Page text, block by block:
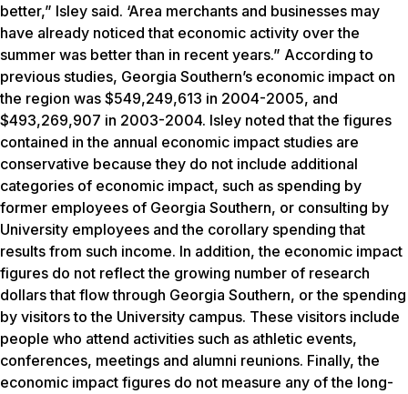
better,” Isley said. ‘Area merchants and businesses may
have already noticed that economic activity over the
summer was better than in recent years.” According to
previous studies, Georgia Southern’s economic impact on
the region was $549,249,613 in 2004-2005, and
$493,269,907 in 2003-2004. Isley noted that the figures
contained in the annual economic impact studies are
conservative because they do not include additional
categories of economic impact, such as spending by
former employees of Georgia Southern, or consulting by
University employees and the corollary spending that
results from such income. In addition, the economic impact
figures do not reflect the growing number of research
dollars that flow through Georgia Southern, or the spending
by visitors to the University campus. These visitors include
people who attend activities such as athletic events,
conferences, meetings and alumni reunions. Finally, the
economic impact figures do not measure any of the long-